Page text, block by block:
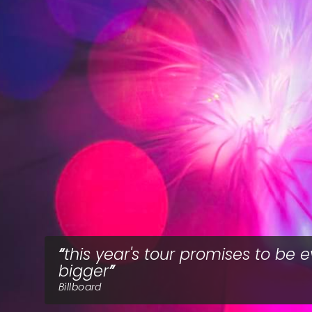
this year's tour promises to be
bigger
Billboard